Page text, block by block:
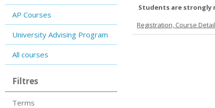
AP Courses
University Advising Program
All courses
Filtres
Terms
Students are strongly
Registration, Course